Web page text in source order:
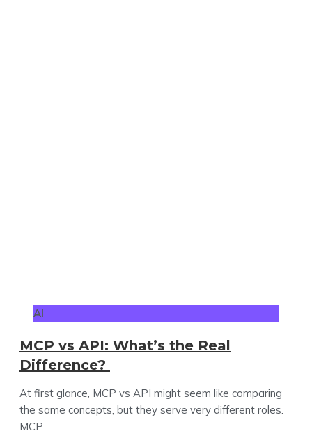
AI
MCP vs API: What’s the Real
Difference?
At first glance, MCP vs API might seem like comparing
the same concepts, but they serve very different roles.
MCP